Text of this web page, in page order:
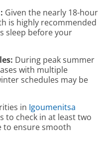
Given the nearly 18-hour
is highly recommended
sleep before your
During peak summer
with multiple
schedules may be
in Igoumenitsa
to check in at least two
ensure smooth